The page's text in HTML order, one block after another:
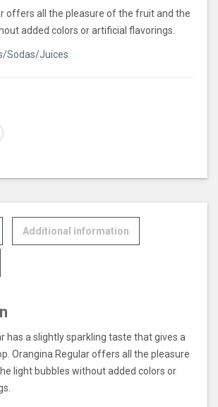
offers all the pleasure of the fruit and the
added colors or artificial flavorings.
Sodas/Juices
Additional information
has a slightly sparkling taste that gives a
Orangina Regular offers all the pleasure
light bubbles without added colors or